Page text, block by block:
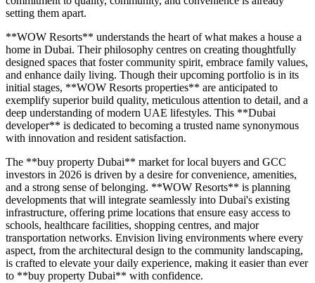
setting them apart.
**WOW Resorts** understands the heart of what makes a house a
home in Dubai. Their philosophy centres on creating thoughtfully
designed spaces that foster community spirit, embrace family values,
and enhance daily living. Though their upcoming portfolio is in its
initial stages, **WOW Resorts properties** are anticipated to
exemplify superior build quality, meticulous attention to detail, and a
deep understanding of modern UAE lifestyles. This **Dubai
developer** is dedicated to becoming a trusted name synonymous
with innovation and resident satisfaction.
The **buy property Dubai** market for local buyers and GCC
investors in 2026 is driven by a desire for convenience, amenities,
and a strong sense of belonging. **WOW Resorts** is planning
developments that will integrate seamlessly into Dubai's existing
infrastructure, offering prime locations that ensure easy access to
schools, healthcare facilities, shopping centres, and major
transportation networks. Envision living environments where every
aspect, from the architectural design to the community landscaping,
is crafted to elevate your daily experience, making it easier than ever
to **buy property Dubai** with confidence.